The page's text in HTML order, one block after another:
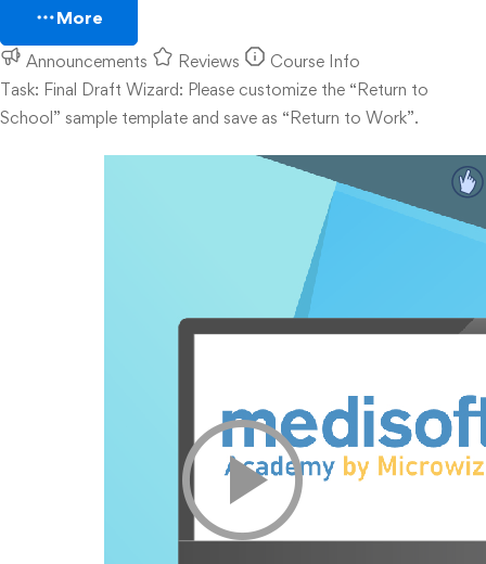
More
Announcements Reviews
Course Info
Task: Final Draft Wizard: Please customize the “Return to
School” sample template and save as “Return to Work”.